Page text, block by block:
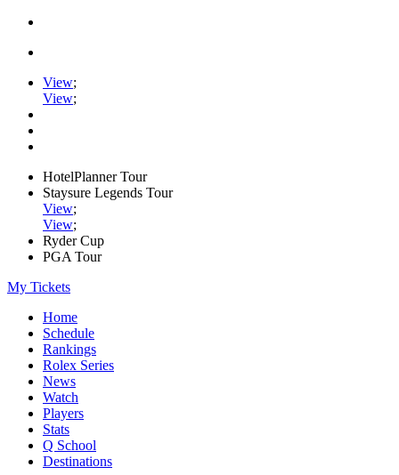
View;
View;
HotelPlanner Tour
Staysure Legends Tour
View;
View;
Ryder Cup
PGA Tour
My Tickets
Home
Schedule
Rankings
Rolex Series
News
Watch
Players
Stats
Q School
Destinations